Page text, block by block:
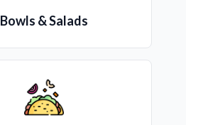
Bowls & Salads